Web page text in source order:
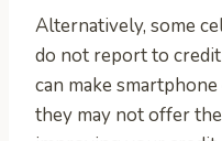
Alternatively, some
do not report to
can make
they may not offer